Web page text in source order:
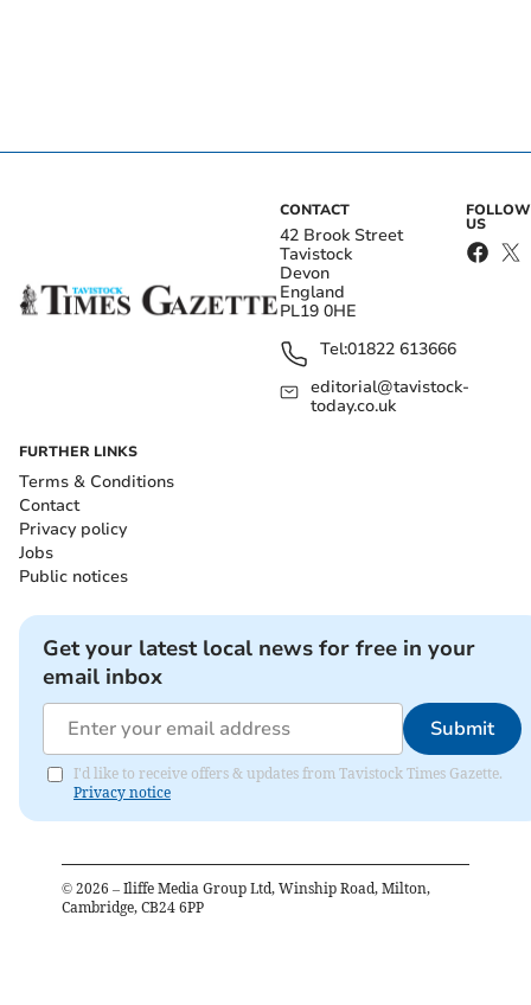
CONTACT
42 Brook Street
Tavistock
Devon
England
PL19 0HE
Tel:01822 613666
editorial@tavistock-
today.co.uk
FOLLOW
US
FURTHER LINKS
Terms & Conditions
Contact
Privacy policy
Jobs
Public notices
Get your latest local news for free in your
email inbox
Submit
I'd like to receive offers & updates from Tavistock Times Gazette.
Privacy notice
© 2026 – Iliffe Media Group Ltd, Winship Road, Milton,
Cambridge, CB24 6PP